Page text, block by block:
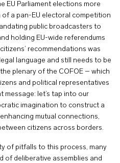
EU Parliament elections more
of a pan-EU electoral competition
public broadcasters to
holding EU-wide referendums
recommendations was
language and still needs to be
plenary of the COFOE – which
and political representatives
message: let’s tap into our
imagination to construct a
mutual connections,
citizens across borders.
of pitfalls to this process, many
of deliberative assemblies and